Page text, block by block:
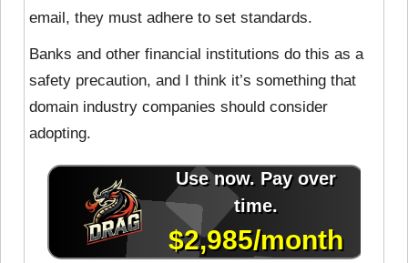
email, they must adhere to set standards.
Banks and other financial institutions do this as a
safety precaution, and I think it’s something that
domain industry companies should consider
adopting.